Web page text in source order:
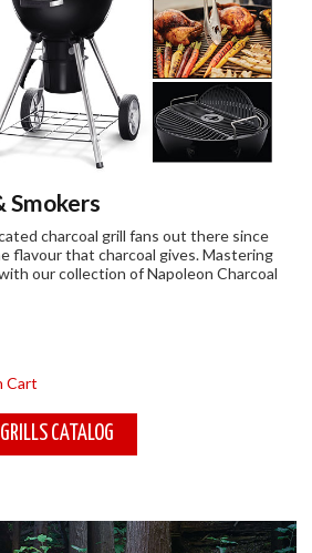
Smokers
charcoal grill fans out there since
flavourthat charcoal gives. Mastering
our collection of Napoleon Charcoal
Cart
CATALOG